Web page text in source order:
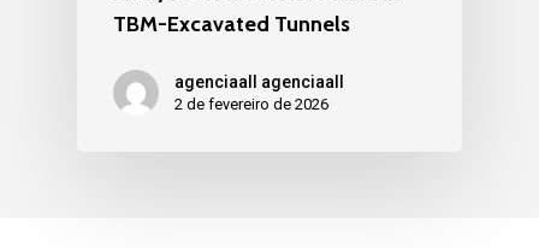
TBM-Excavated Tunnels
agenciaall agenciaall
2 de fevereiro de 2026